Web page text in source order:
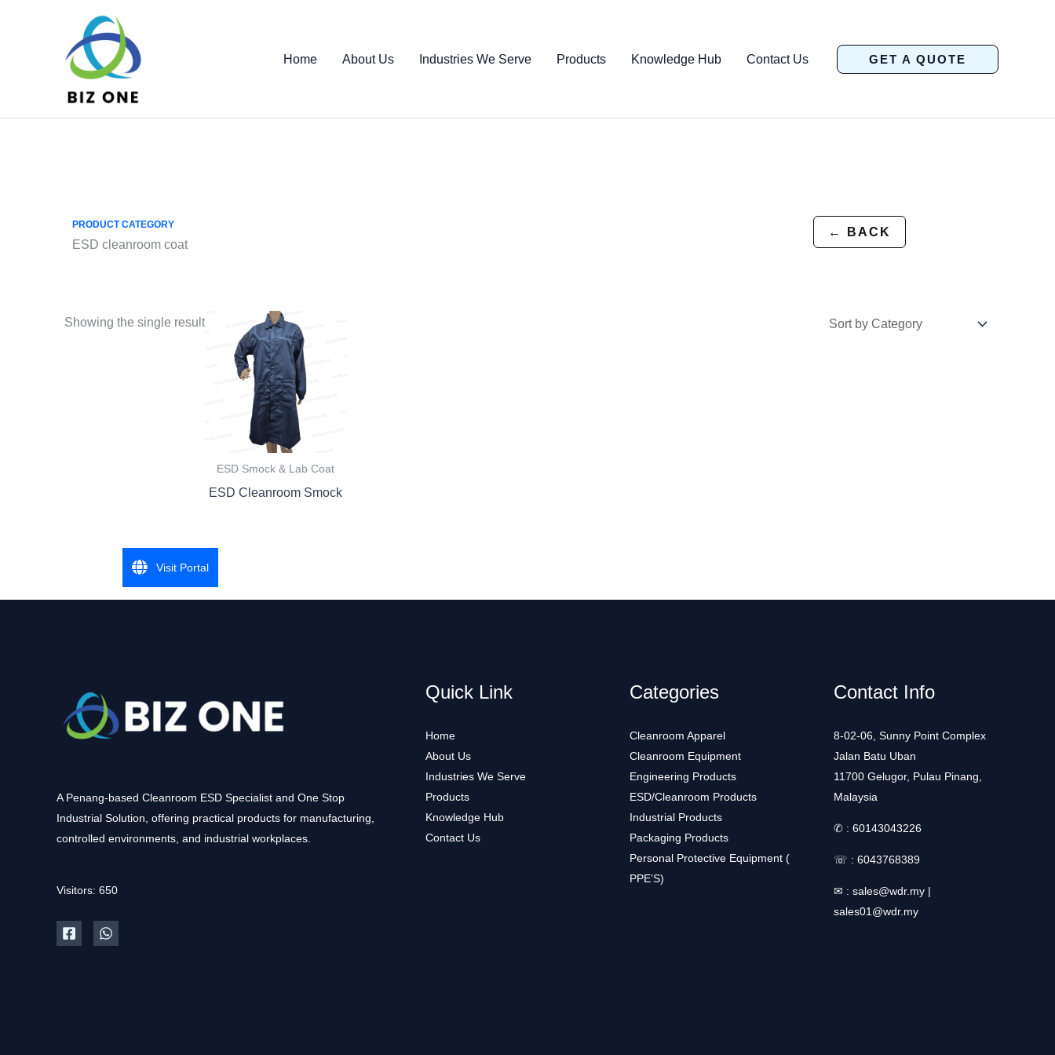
Home About Us Industries We Serve Products Knowledge Hub Contact Us GET A QUOTE
← BACK
PRODUCT CATEGORY
ESD cleanroom coat
Showing the single result
ESD Smock & Lab Coat
ESD Cleanroom Smock
A Penang-based Cleanroom ESD Specialist and One Stop
Industrial Solution, offering practical products for manufacturing,
controlled environments, and industrial workplaces.
Visitors: 650
Quick Link
Home
About Us
Industries We Serve
Products
Knowledge Hub
Contact Us
Categories
Cleanroom Apparel
Cleanroom Equipment
Engineering Products
ESD/Cleanroom Products
Industrial Products
Packaging Products
Personal Protective Equipment (
PPE’S)
Contact Info
8-02-06, Sunny Point Complex
Jalan Batu Uban
11700 Gelugor, Pulau Pinang,
Malaysia
✆ : 60143043226
☏ : 6043768389
✉ : sales@wdr.my |
sales01@wdr.my
Visit Portal